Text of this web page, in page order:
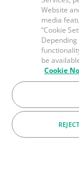
Website
media
“Cookie
be
Cookie